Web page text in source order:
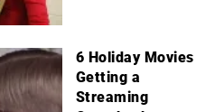
6 Holiday Movies
Getting a
Streaming